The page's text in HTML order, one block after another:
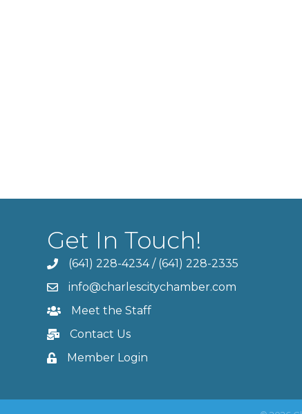
Get In Touch!
(641) 228-4234/ (641) 228-2335
info@charlescitychamber.com
Meet the Staff
Contact Us
Member Login